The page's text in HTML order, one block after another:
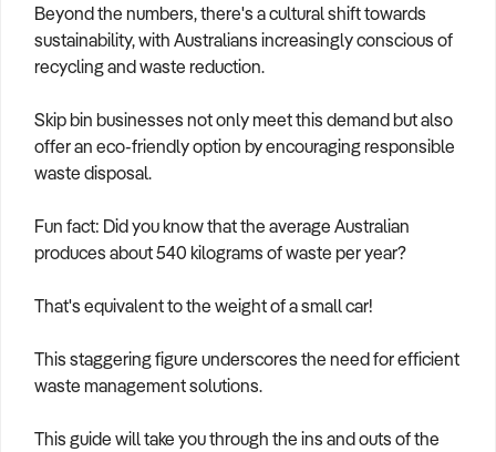
Beyond the numbers, there's a cultural shift towards
sustainability, with Australians increasingly conscious of
recycling and waste reduction.
Skip bin businesses not only meet this demand but also
offer an eco-friendly option by encouraging responsible
waste disposal.
Fun fact: Did you know that the average Australian
produces about 540 kilograms of waste per year?
That's equivalent to the weight of a small car!
This staggering figure underscores the need for efficient
waste management solutions.
This guide will take you through the ins and outs of the